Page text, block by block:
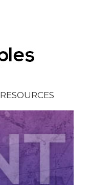
RESOURCES